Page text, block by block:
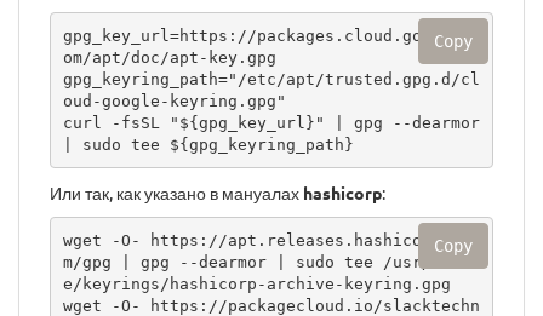
gpg_key_url=https://packages.cloud.google.c
om/apt/doc/apt-key.gpg
gpg_keyring_path="/etc/apt/trusted.gpg.d/cl
oud-google-keyring.gpg"
curl -fsSL "${gpg_key_url}" | gpg --dearmor
| sudo tee ${gpg_keyring_path}
Copy
Или так, как указано в мануалах hashicorp:
wget -O- https://apt.releases.hashicorp.co
m/gpg | gpg --dearmor | sudo tee /usr/shar
e/keyrings/hashicorp-archive-keyring.gpg
wget -O- https://packagecloud.io/slacktechn
Copy